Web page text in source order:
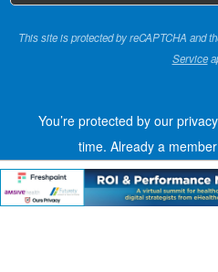
This site is protected by reCAPTCHA and
Service
You’re protected by our
time. Already a